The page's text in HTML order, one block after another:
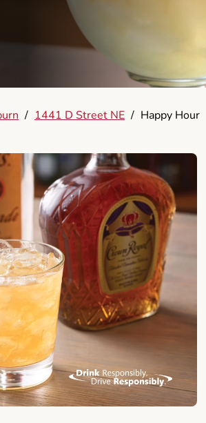
/ 1441 D Street NE / Happy Hour